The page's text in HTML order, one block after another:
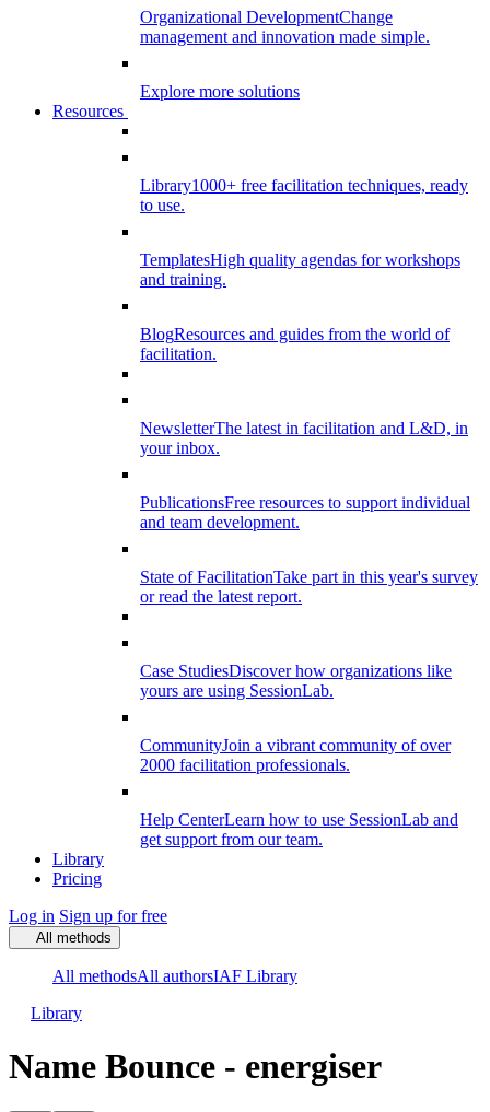
Organizational DevelopmentChange
management and innovation made simple.
Explore more solutions
Resources
Library1000+ free facilitation techniques, ready
to use.
TemplatesHigh quality agendas for workshops
and training.
BlogResources and guides from the world of
facilitation.
NewsletterThe latest in facilitation and L&D, in
your inbox.
PublicationsFree resources to support individual
and team development.
State of FacilitationTake part in this year's survey
or read the latest report.
Case StudiesDiscover how organizations like
yours are using SessionLab.
CommunityJoin a vibrant community of over
2000 facilitation professionals.
Help CenterLearn how to use SessionLab and
get support from our team.
Library
Pricing
Log in Sign up for free
All methods
All methodsAll authorsIAF Library
Library
Name Bounce - energiser